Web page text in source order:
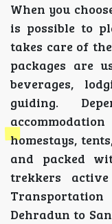
When you
is possible to
takes care of
packages are
beverages,
guiding.
homestays,
and packed
trekkers
Dehradun to